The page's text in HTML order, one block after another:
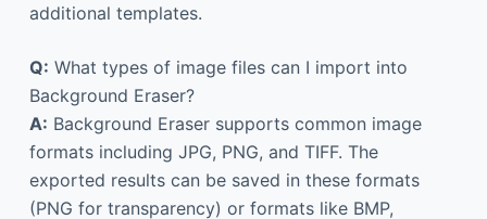
additional templates.
Q: What types of image files can I import into
Background Eraser?
A: Background Eraser supports common image
formats including JPG, PNG, and TIFF. The
exported results can be saved in these formats
(PNG for transparency) or formats like BMP,